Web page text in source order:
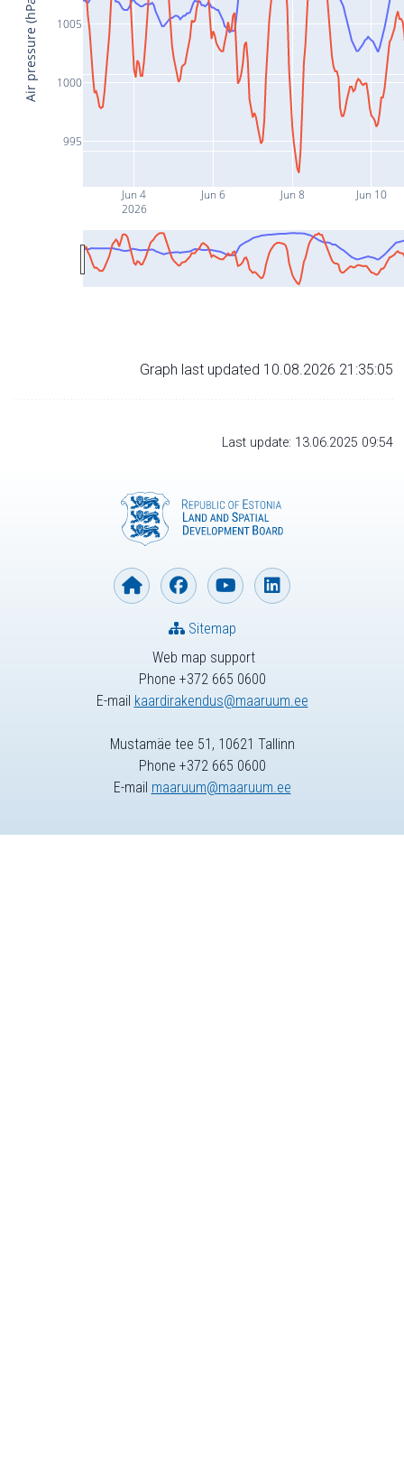
Jun 4
2026
Jun 6 Jun 8 Jun 10
995
1000
1005
Air pressure (hPa)
Graph last updated 10.08.2026 21:35:05
Last update: 13.06.2025 09:54
Web map support
Phone +372 665 0600
E-mail kaardirakendus@maaruum.ee
Sitemap
Mustamäe tee 51, 10621 Tallinn
Phone +372 665 0600
E-mail maaruum@maaruum.ee